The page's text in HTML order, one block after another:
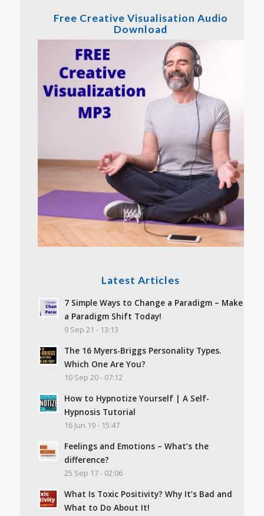
Free Creative Visualisation Audio
Download
Latest Articles
7 Simple Ways to Change a Paradigm – Make
a Paradigm Shift Today!
9 Sep 21 - 13:13
The 16 Myers-Briggs Personality Types.
Which One Are You?
10 Sep 20 - 07:12
How to Hypnotize Yourself | A Self-
Hypnosis Tutorial
16 Jun 19 - 15:47
Feelings and Emotions – What’s the
difference?
25 Sep 17 - 02:06
What Is Toxic Positivity? Why It’s Bad and
What to Do About It!